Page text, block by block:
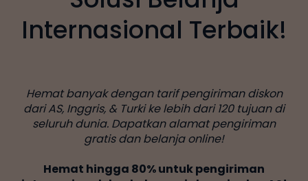
Internasional Terbaik!
Hemat banyak dengan tarif pengiriman diskon
dari AS, Inggris, & Turki ke lebih dari 120 tujuan di
seluruh dunia. Dapatkan alamat pengiriman
gratis dan belanja online!
Hemat hingga 80% untuk pengiriman